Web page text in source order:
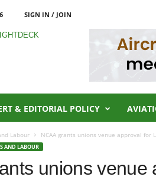
SIGN IN / JOIN
& EDITORIAL POLICY
Labour NCAA grants unions venue approval for
AND LABOUR
unions venue